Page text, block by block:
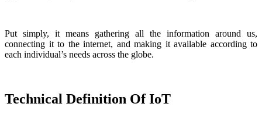
Put simply, it means gathering all the information around us,
connecting it to the internet, and making it available according to
each individual’s needs across the globe.
Technical Definition Of IoT